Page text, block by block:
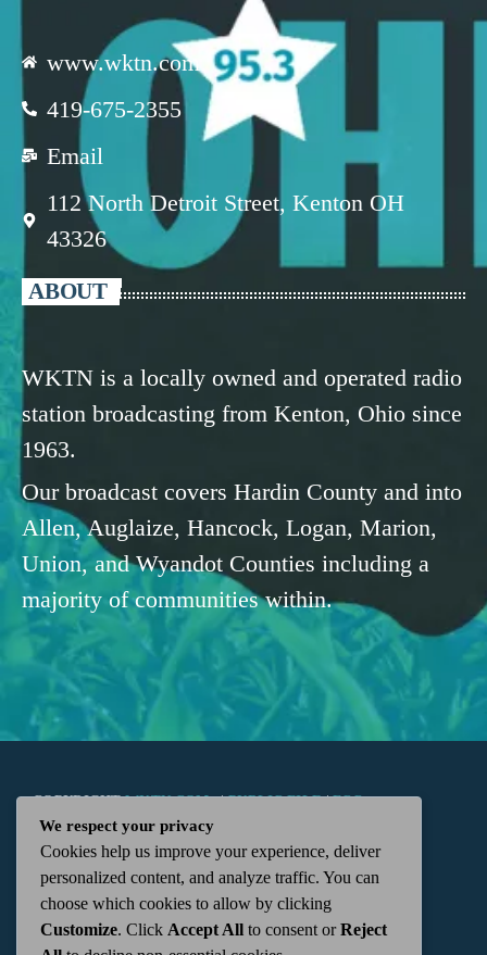
www.wktn.com
419-675-2355
Email
112 North Detroit Street, Kenton OH
43326
ABOUT
WKTN is a locally owned and operated radio
station broadcasting from Kenton, Ohio since
1963.
Our broadcast covers Hardin County and into
Allen, Auglaize, Hancock, Logan, Marion,
Union, and Wyandot Counties including a
majority of communities within.
COPYRIGHTWKTN.COM -|PUBLIC FILE|FCC
APPLICATIONS| ADMIN| 112 N. DETROIT STREET,
KENTON, OH 43326 | 419-675-2355
We respect your privacy
Cookies help us improve your experience, deliver
personalized content, and analyze traffic. You can
choose which cookies to allow by clicking
Customize. Click Accept All to consent orReject